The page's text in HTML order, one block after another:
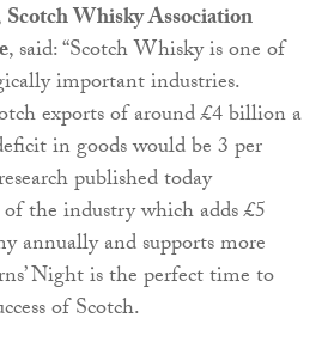
Scotch Whisky Association
, said: “Scotch Whisky is one of
important industries.
exports of around £4 billion a
in goods would be 3 per
published today
the industry which adds £5
annually and supports more
Night is the perfect time to
of Scotch.